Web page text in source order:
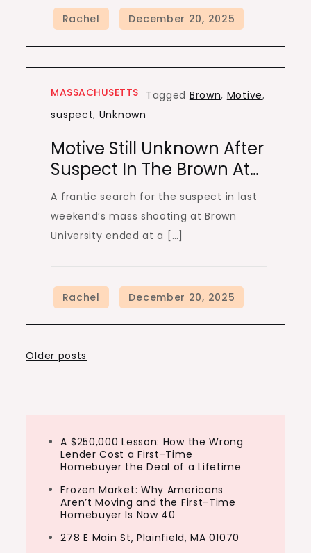
MASSACHUSETTS Tagged Brown, Motive,
suspect, Unknown
Motive Still Unknown After
Suspect In The Brown At…
A frantic search for the suspect in last
weekend’s mass shooting at Brown
University ended at a […]
Posts
Older posts
A $250,000 Lesson: How the Wrong
Lender Cost a First-Time
Homebuyer the Deal of a Lifetime
Frozen Market: Why Americans
Aren’t Moving and the First-Time
Homebuyer Is Now 40
278 E Main St, Plainfield, MA 01070